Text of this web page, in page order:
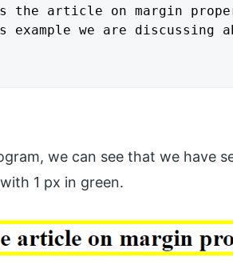
the article on margin
example we are discussing
we can see that we have
1 px in green.